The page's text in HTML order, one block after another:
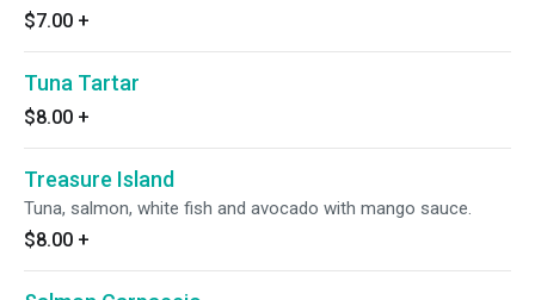
$7.00 +
Tuna Tartar
$8.00 +
Treasure Island
Tuna, salmon, white fish and avocado with mango sauce.
$8.00 +